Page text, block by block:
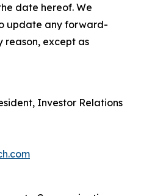
date hereof. We
update any forward-
reason, except as
Investor Relations